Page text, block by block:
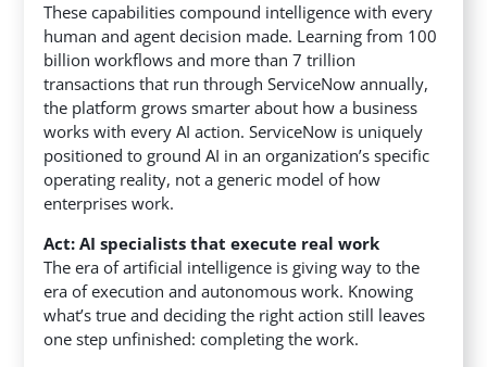
These capabilities compound intelligence with every
human and agent decision made. Learning from 100
billion workflows and more than 7 trillion
transactions that run through ServiceNow annually,
the platform grows smarter about how a business
works with every AI action. ServiceNow is uniquely
positioned to ground AI in an organization’s specific
operating reality, not a generic model of how
enterprises work.
Act: AI specialists that execute real work
The era of artificial intelligence is giving way to the
era of execution and autonomous work. Knowing
what’s true and deciding the right action still leaves
one step unfinished: completing the work.